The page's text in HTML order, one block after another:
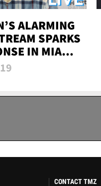
ALARMING
SPARKS
IN MIAMI-
LIVE
CONTACT TMZ